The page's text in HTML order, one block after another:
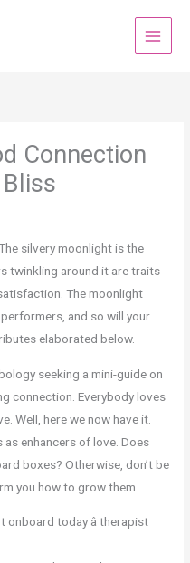
Connection
silvery moonlight is the
twinkling around it are traits
The moonlight
and so will your
elaborated below.
seeking a mini-guide on
connection. Everybody loves
Well, here we now have it.
enhancers of love. Does
boxes? Otherwise, don’t be
you how to grow them.
today â therapist